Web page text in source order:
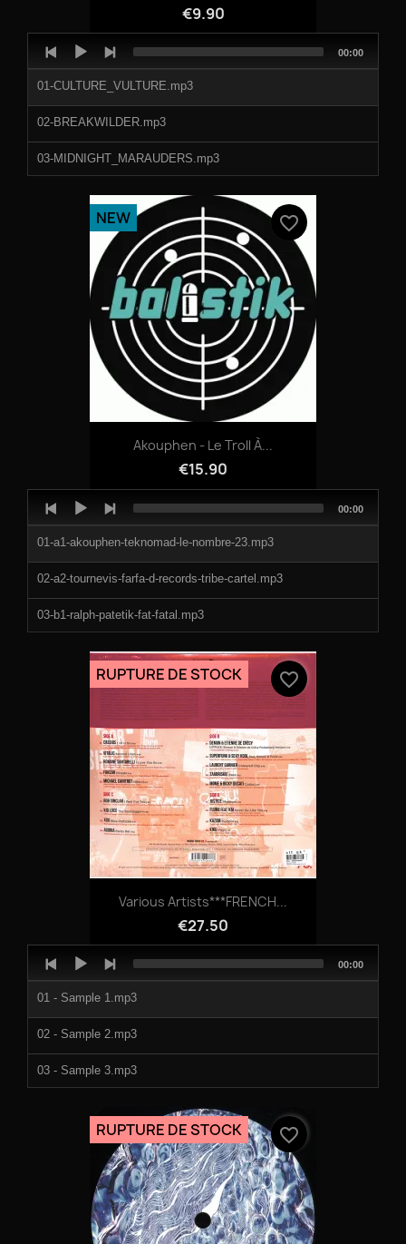
€9.90
Player
01-CULTURE_VULTURE.mp3
02-BREAKWILDER.mp3
03-MIDNIGHT_MARAUDERS.mp3
04-FEDERAL_SIGNAL.mp3
05-ANYBODY_OUT_THERE.mp3
06-SKEEMASK.mp3
07-HOLD_MY_HAND.mp3
08-HALLPOWER.mp3
09-PRIMAL_SYMPHONY.mp3
11-FLOWER_WARFARE.mp3
13-UNIVERSE_OF_MEMORIES.mp3
Total
00:00
Akouphen - Le Troll À...
€15.90
NEW favorite_border
Audio
Player
01-a1-akouphen-teknomad-le-nombre-23.mp3
02-a2-tournevis-farfa-d-records-tribe-cartel.mp3
03-b1-ralph-patetik-fat-fatal.mp3
04-b2-le-troll-a-roulettes-quin-te-bass-back-to-trippy.mp3
Total
00:00
Various Artists***FRENCH...
€27.50
RUPTURE DE STOCK favorite_border
Player
01 - Sample 1.mp3
02 - Sample 2.mp3
03 - Sample 3.mp3
Total
00:00
RUPTURE DE STOCK favorite_border